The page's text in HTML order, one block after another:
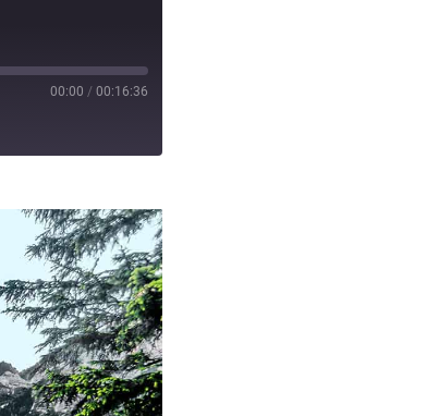
00:00 / 00:16:36